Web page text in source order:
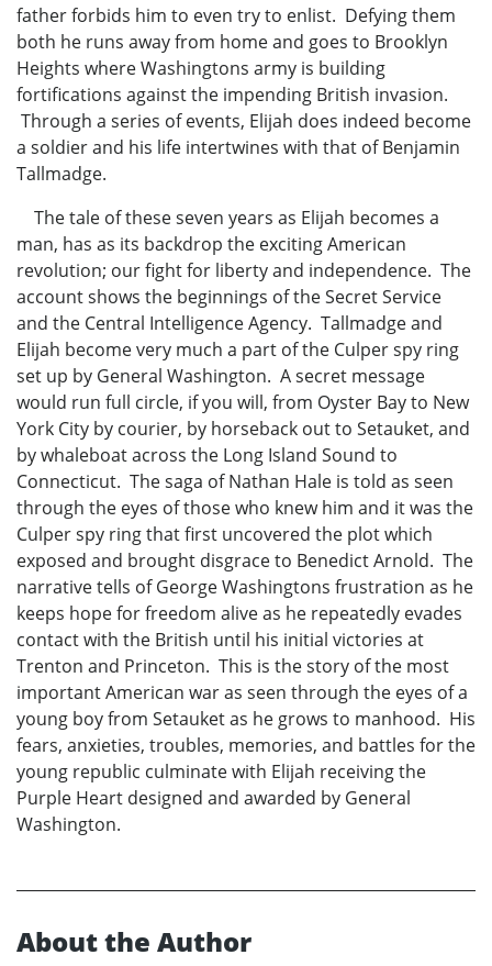
father forbids him to even try to enlist. Defying them
both he runs away from home and goes to Brooklyn
Heights where Washingtons army is building
fortifications against the impending British invasion.
Through a series of events, Elijah does indeed become
a soldier and his life intertwines with that of Benjamin
Tallmadge.
The tale of these seven years as Elijah becomes a
man, has as its backdrop the exciting American
revolution; our fight for liberty and independence. The
account shows the beginnings of the Secret Service
and the Central Intelligence Agency. Tallmadge and
Elijah become very much a part of the Culper spy ring
set up by General Washington. A secret message
would run full circle, if you will, from Oyster Bay to New
York City by courier, by horseback out to Setauket, and
by whaleboat across the Long Island Sound to
Connecticut. The saga of Nathan Hale is told as seen
through the eyes of those who knew him and it was the
Culper spy ring that first uncovered the plot which
exposed and brought disgrace to Benedict Arnold. The
narrative tells of George Washingtons frustration as he
keeps hope for freedom alive as he repeatedly evades
contact with the British until his initial victories at
Trenton and Princeton. This is the story of the most
important American war as seen through the eyes of a
young boy from Setauket as he grows to manhood. His
fears, anxieties, troubles, memories, and battles for the
young republic culminate with Elijah receiving the
Purple Heart designed and awarded by General
Washington.
About the Author